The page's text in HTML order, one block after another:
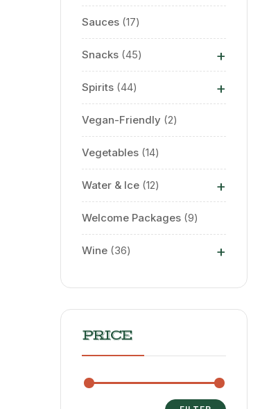
Sauces 17
+
Snacks 45
+
Spirits 44
Vegan-Friendly 2
Vegetables 14
+
Water & Ice 12
Welcome Packages 9
+
Wine 36
PRICE